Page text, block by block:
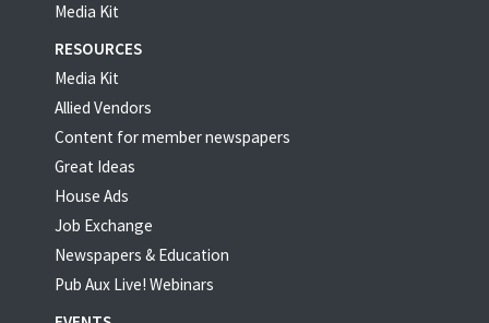
Media Kit
RESOURCES
Media Kit
Allied Vendors
Content for member newspapers
Great Ideas
House Ads
Job Exchange
Newspapers & Education
Pub Aux Live! Webinars